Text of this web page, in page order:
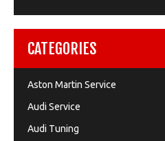
CATEGORIES
Aston Martin Service
Audi Service
Audi Tuning